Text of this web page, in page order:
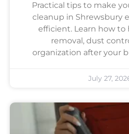
Practical tips to make
cleanup in Shrewsbury
efficient. Learn how to
removal, dust
organization after your
July 27,